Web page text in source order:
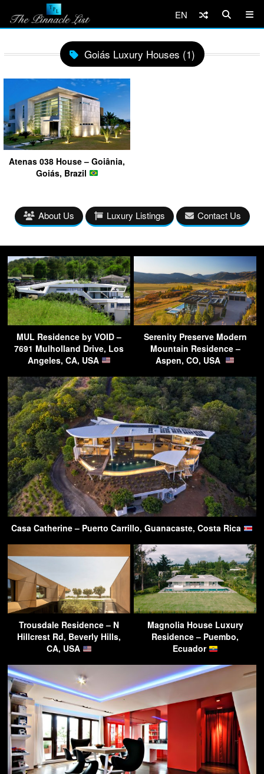
EN
Goiás Luxury Houses (1)
Atenas 038 House – Goiânia,
Goiás, Brazil
About Us Luxury Listings Contact Us
MUL Residence by VOID –
7691 Mulholland Drive, Los
Angeles, CA, USA
Serenity Preserve Modern
Mountain Residence –
Aspen, CO, USA
Casa Catherine – Puerto Carrillo, Guanacaste, Costa Rica
Trousdale Residence – N
Hillcrest Rd, Beverly Hills,
CA, USA
Magnolia House Luxury
Residence – Puembo,
Ecuador